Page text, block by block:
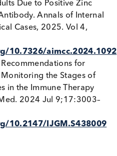
conditions.
will help people
to delay Type 1
diabetes care.
4
transforms how
and treated and
who don’t fit neatly into
buckets.